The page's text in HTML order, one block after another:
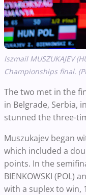
Iszmail MUSZUKAJEV
Championships final.
The two met in the
in Belgrade, Serbia,
stunned the three-
Muszukajev began
which included a
points. In the
BIENKOWSKI (POL)
with a suplex to win,